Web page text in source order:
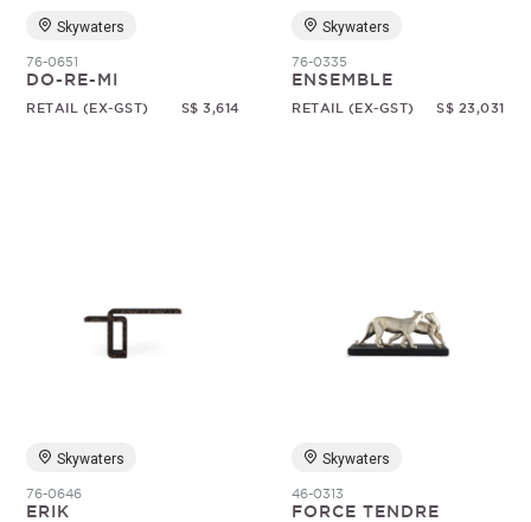
Skywaters
76-0651
DO-RE-MI
RETAIL (EX-GST) S$ 3,614
Skywaters
76-0335
ENSEMBLE
RETAIL (EX-GST) S$ 23,031
Skywaters
76-0646
ERIK
Skywaters
46-0313
FORCE TENDRE